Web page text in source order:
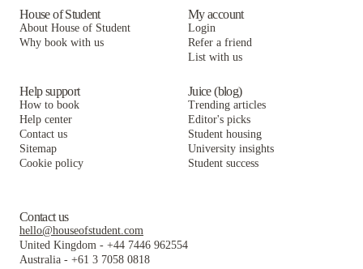
Kampus Properties
The Townhomes at Newtown Crossing
Latitude Lexington
The Townhomes at Newtown Crossing
The Wyatt
Signature Apartments
Kampus Properties
The Townhomes at Newtown Crossing
House of Student
About House of Student
Why book with us
My account
Login
Refer a friend
List with us
Help support
How to book
Help center
Contact us
Sitemap
Cookie policy
Juice (blog)
Trending articles
Editor's picks
Student housing
University insights
Student success
Contact us
hello@houseofstudent.com
United Kingdom - +44 7446 962554
Australia - +61 3 7058 0818